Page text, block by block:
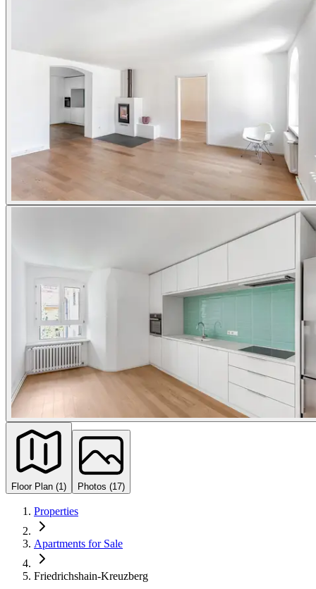
Floor Plan (1) Photos (17)
Properties
Apartments for Sale
Friedrichshain-Kreuzberg